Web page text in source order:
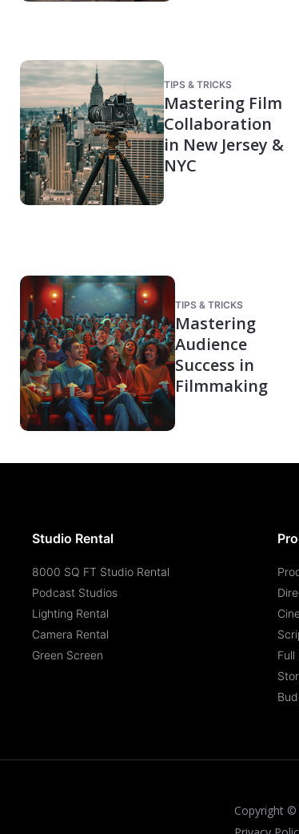
TIPS & TRICKS
Mastering Film
Collaboration
in New Jersey &
NYC
TIPS & TRICKS
Mastering
Audience
Success in
Filmmaking
Studio Rental
8000 SQ FT Studio Rental
Podcast Studios
Lighting Rental
Camera Rental
Green Screen
Copyright ©